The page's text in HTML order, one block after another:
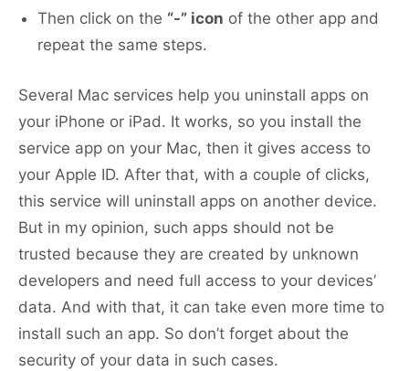
Then click on the “-” icon of the other app and
repeat the same steps.
Several Mac services help you uninstall apps on
your iPhone or iPad. It works, so you install the
service app on your Mac, then it gives access to
your Apple ID. After that, with a couple of clicks,
this service will uninstall apps on another device.
But in my opinion, such apps should not be
trusted because they are created by unknown
developers and need full access to your devices’
data. And with that, it can take even more time to
install such an app. So don’t forget about the
security of your data in such cases.